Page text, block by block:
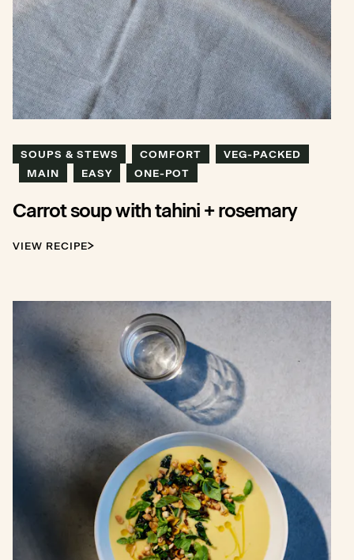
SOUPS & STEWS COMFORT
VEG-PACKED
MAIN
EASY ONE-POT
Carrot soup with tahini + rosemary
VIEW RECIPE